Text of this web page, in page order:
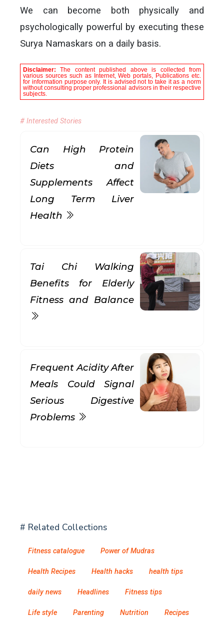
We can become both physically and
psychologically powerful by executing these
Surya Namaskars on a daily basis.
Disclaimer:The content published above is collected from
various sources such as Internet, Web portals, Publications etc.
for information purpose only. It is advised not to take it as a norm
without consulting proper professional advisors in their respective
subjects.
# Interested Stories
Can High Protein
Diets and
Supplements Affect
Long Term Liver
Health
Tai Chi Walking
Benefits for Elderly
Fitness and Balance
Frequent Acidity After
Meals Could Signal
Serious Digestive
Problems
# Related Collections
Fitness catalogue Power of Mudras
Health Recipes Health hacks health tips
daily news Headlines Fitness tips
Life style Parenting Nutrition Recipes